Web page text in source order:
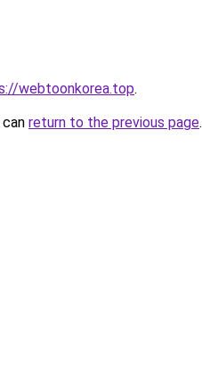
webtoonkorea.top.
return to the previous page.